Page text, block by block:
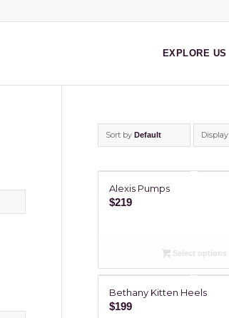
EXPLORE US
Sort by Default Display
Alexis Pumps
$219
Select options
Bethany Kitten Heels
$199